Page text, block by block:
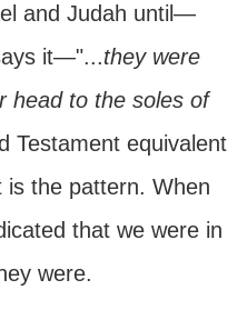
and Judah until—
it—"...they were
head to the soles of
Testament equivalent
is the pattern. When
that we were in
were.